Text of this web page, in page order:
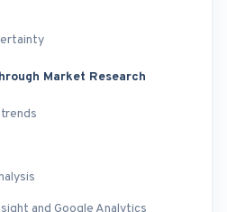
Market Research